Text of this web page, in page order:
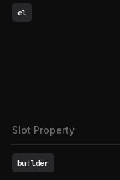
el
Slot Property
builder